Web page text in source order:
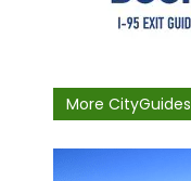
More CityGuides